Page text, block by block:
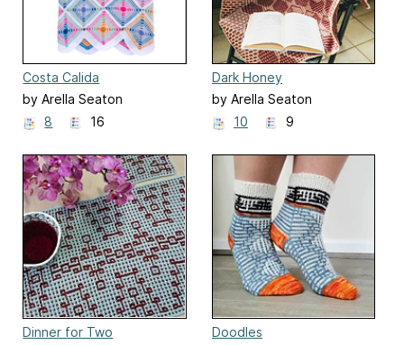
Costa Calida
by Arella Seaton
8
16
Dark Honey
by Arella Seaton
10
9
Dinner for Two
Doodles